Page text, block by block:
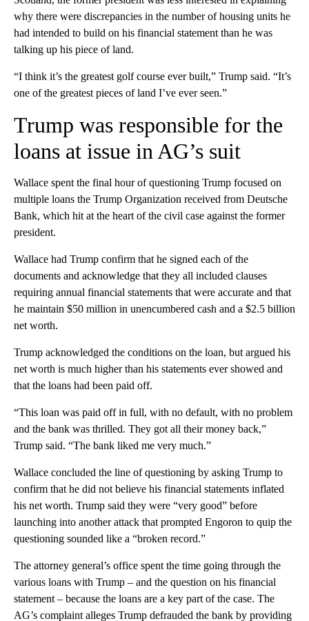
why there were discrepancies in the number of housing units he
had intended to build on his financial statement than he was
talking up his piece of land.
“I think it’s the greatest golf course ever built,” Trump said. “It’s
one of the greatest pieces of land I’ve ever seen.”
Trump was responsible for the
loans at issue in AG’s suit
Wallace spent the final hour of questioning Trump focused on
multiple loans the Trump Organization received from Deutsche
Bank, which hit at the heart of the civil case against the former
president.
Wallace had Trump confirm that he signed each of the
documents and acknowledge that they all included clauses
requiring annual financial statements that were accurate and that
he maintain $50 million in unencumbered cash and a $2.5 billion
net worth.
Trump acknowledged the conditions on the loan, but argued his
net worth is much higher than his statements ever showed and
that the loans had been paid off.
“This loan was paid off in full, with no default, with no problem
and the bank was thrilled. They got all their money back,”
Trump said. “The bank liked me very much.”
Wallace concluded the line of questioning by asking Trump to
confirm that he did not believe his financial statements inflated
his net worth. Trump said they were “very good” before
launching into another attack that prompted Engoron to quip the
questioning sounded like a “broken record.”
The attorney general’s office spent the time going through the
various loans with Trump – and the question on his financial
statement – because the loans are a key part of the case. The
AG’s complaint alleges Trump defrauded the bank by providing